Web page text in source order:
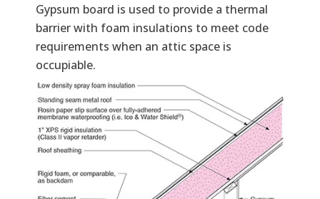
Gypsum board is used to provide a thermal
barrier with foam insulations to meet code
requirements when an attic space is
occupiable.